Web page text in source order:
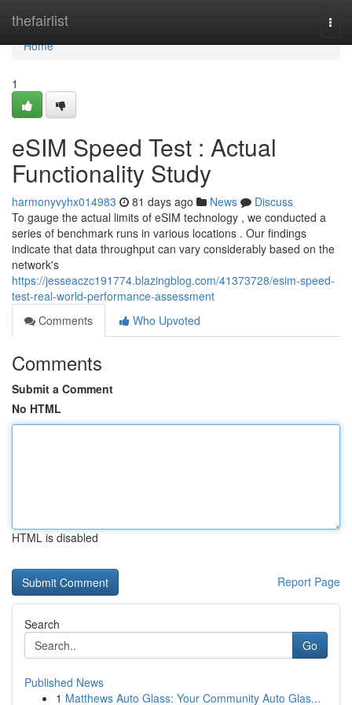
thefairlist
Home
Home
1
eSIM Speed Test : Actual
Functionality Study
harmonyvyhx014983 81 days ago News
Discuss
To gauge the actual limits of eSIM technology , we conducted a
series of benchmark runs in various locations . Our findings
indicate that data throughput can vary considerably based on the
network's
https://jesseaczc191774.blazingblog.com/41373728/esim-speed-
test-real-world-performance-assessment
Comments
Who Upvoted
Comments
Submit a Comment
No HTML
HTML is disabled
Report Page
Search
Go
Published News
1 Matthews Auto Glass: Your Community Auto Glas...